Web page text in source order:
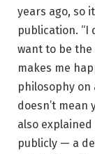
years ago, so
publication. “I
want to be
makes me
philosophy on
doesn’t mean
also
publicly — a